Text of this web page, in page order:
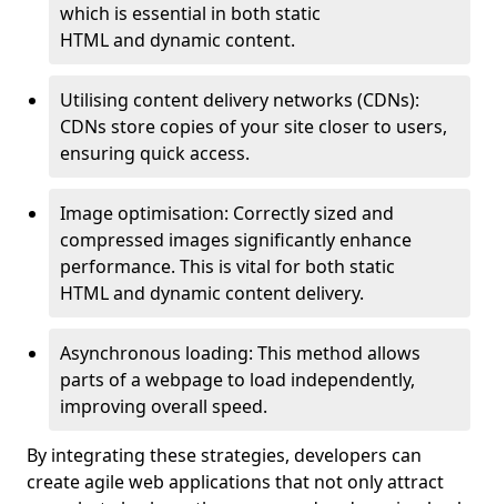
which is essential in both static
HTML and dynamic content.
Utilising content delivery networks (CDNs):
CDNs store copies of your site closer to users,
ensuring quick access.
Image optimisation: Correctly sized and
compressed images significantly enhance
performance. This is vital for both static
HTML and dynamic content delivery.
Asynchronous loading: This method allows
parts of a webpage to load independently,
improving overall speed.
By integrating these strategies, developers can
create agile web applications that not only attract